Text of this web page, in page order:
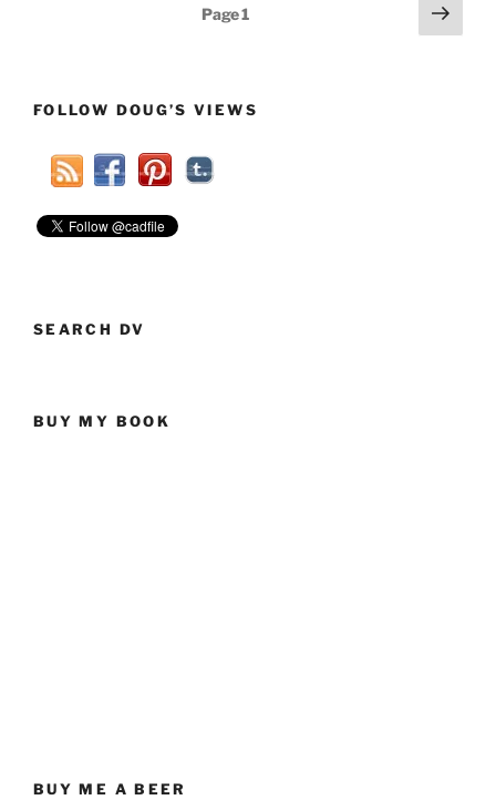
Page1
Next
page
FOLLOW DOUG’S VIEWS
SEARCH DV
BUY MY BOOK
BUY ME A BEER